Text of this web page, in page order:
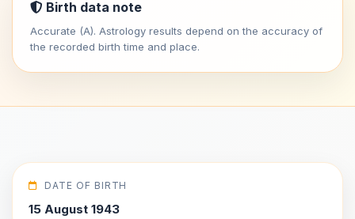
Birth data note
Accurate (A). Astrology results depend on the accuracy of
the recorded birth time and place.
DATE OF BIRTH
15 August 1943